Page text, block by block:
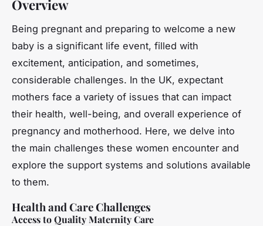
Overview
Being pregnant and preparing to welcome a new
baby is a significant life event, filled with
excitement, anticipation, and sometimes,
considerable challenges. In the UK, expectant
mothers face a variety of issues that can impact
their health, well-being, and overall experience of
pregnancy and motherhood. Here, we delve into
the main challenges these women encounter and
explore the support systems and solutions available
to them.
Health and Care Challenges
Access to Quality Maternity Care